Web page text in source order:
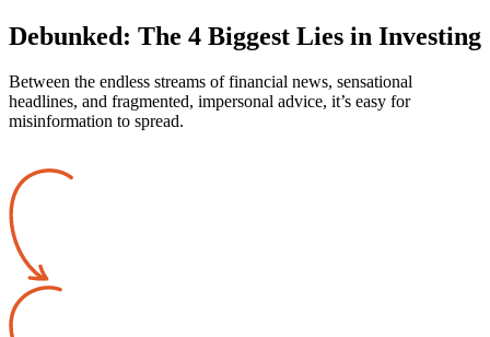
Debunked: The 4 Biggest Lies in Investing
Between the endless streams of financial news, sensational
headlines, and fragmented, impersonal advice, it’s easy for
misinformation to spread.